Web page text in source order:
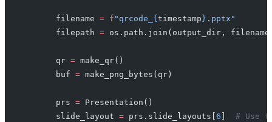
        filename
= f "qrcode_ { timestamp } .pptx"
        filepath
= os.path.join(output_dir,
        qr
= make_qr()
        buf
= make_png_bytes(qr)
        prs
= Presentation()
        slide_layout
= prs.slide_layouts[ 6
# Use